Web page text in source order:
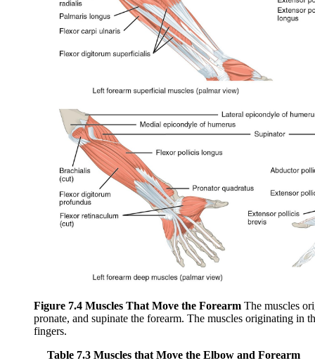
Figure 7.4 Muscles That Move the Forearm The muscles
pronate, and supinate the forearm. The muscles originating in
fingers.
Table 7.3 Muscles that Move the Elbow and Forearm